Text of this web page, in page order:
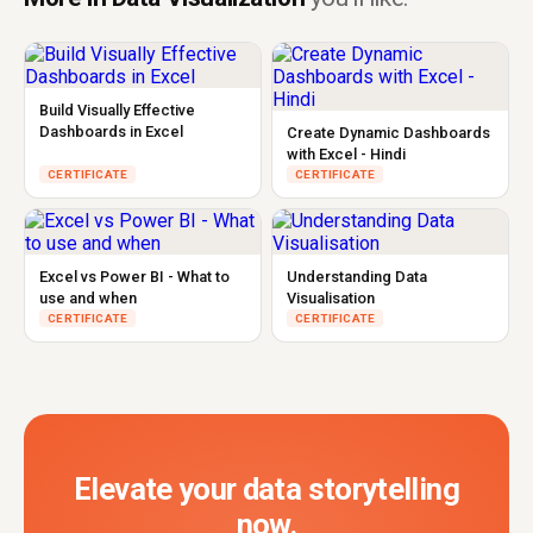
Build Visually Effective
Dashboards in Excel
CERTIFICATE
Create Dynamic Dashboards
with Excel - Hindi
CERTIFICATE
Excel vs Power BI - What to
use and when
CERTIFICATE
Understanding Data
Visualisation
CERTIFICATE
Elevate your data storytelling
now.